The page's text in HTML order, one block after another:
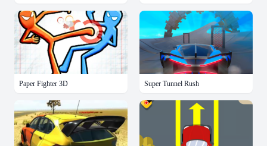
Paper Fighter 3D Super Tunnel Rush